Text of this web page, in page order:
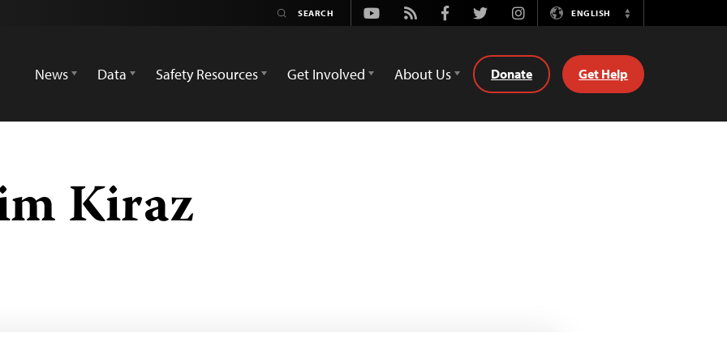
Youtube
Rss FacebookTwitterInstagramENGLISH
Switch
News
Data Safety Resources Get Involved About Us Donate Get Help
Kiraz